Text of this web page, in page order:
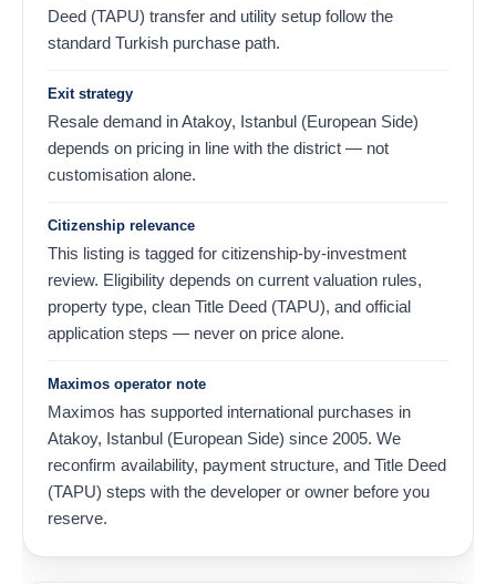
Deed (TAPU) transfer and utility setup follow the
standard Turkish purchase path.
Exit strategy
Resale demand in Atakoy, Istanbul (European Side)
depends on pricing in line with the district — not
customisation alone.
Citizenship relevance
This listing is tagged for citizenship-by-investment
review. Eligibility depends on current valuation rules,
property type, clean Title Deed (TAPU), and official
application steps — never on price alone.
Maximos operator note
Maximos has supported international purchases in
Atakoy, Istanbul (European Side) since 2005. We
reconfirm availability, payment structure, and Title Deed
(TAPU) steps with the developer or owner before you
reserve.